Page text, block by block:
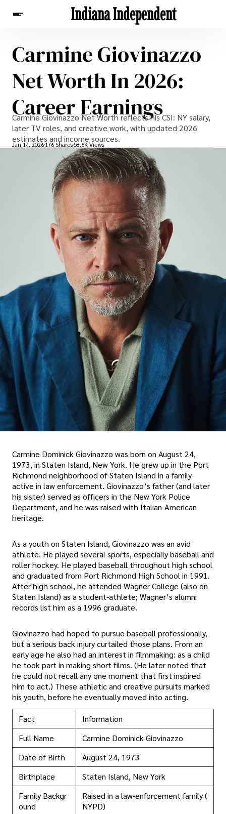
Indiana Independent
Carmine Giovinazzo
Net Worth In 2026:
Career Earnings
Carmine Giovinazzo Net Worth reflects his CSI: NY salary,
later TV roles, and creative work, with updated 2026
estimates and income sources.
Jan 14, 2026 176 Shares 58.6K Views
Carmine Dominick Giovinazzo was born on August 24,
1973, in Staten Island, New York. He grew up in the Port
Richmond neighborhood of Staten Island in a family
active in law enforcement. Giovinazzo’s father (and later
his sister) served as officers in the New York Police
Department, and he was raised with Italian-American
heritage.
As a youth on Staten Island, Giovinazzo was an avid
athlete. He played several sports, especially baseball and
roller hockey. He played baseball throughout high school
and graduated from Port Richmond High School in 1991.
After high school, he attended Wagner College (also on
Staten Island) as a student-athlete; Wagner’s alumni
records list him as a 1996 graduate.
Giovinazzo had hoped to pursue baseball professionally,
but a serious back injury curtailed those plans. From an
early age he also had an interest in filmmaking: as a child
he took part in making short films. (He later noted that
he could not recall any one moment that first inspired
him to act.) These athletic and creative pursuits marked
his youth, before he eventually moved into acting.
Fact
Information
Full Name
Carmine Dominick Giovinazzo
Date of Birth
August 24, 1973
Birthplace
Staten Island, New York
Family Backgr
ound
Raised in a law-enforcement family (
NYPD)